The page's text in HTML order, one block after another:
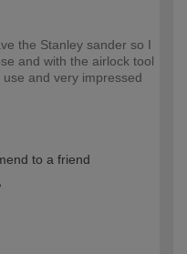
the Stanley sander so I
and with the airlock tool
and very impressed
Professional
to a friend